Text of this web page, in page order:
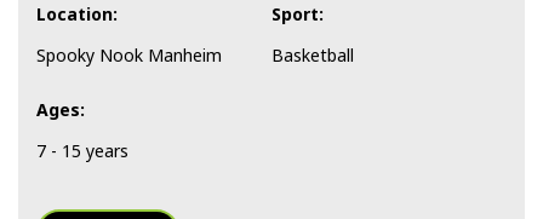
Location:
Spooky Nook Manheim
Sport:
Basketball
Ages:
7 - 15 years